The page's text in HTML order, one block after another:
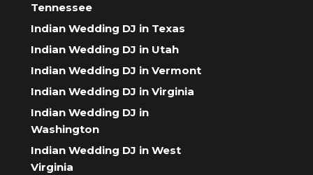
Tennessee
Indian Wedding DJ in Texas
Indian Wedding DJ in Utah
Indian Wedding DJ in Vermont
Indian Wedding DJ in Virginia
Indian Wedding DJ in
Washington
Indian Wedding DJ in West
Virginia